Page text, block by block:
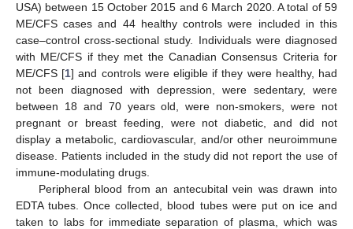
USA) between 15 October 2015 and 6 March 2020. A total of 59
ME/CFS cases and 44 healthy controls were included in this
case–control cross-sectional study. Individuals were diagnosed
with ME/CFS if they met the Canadian Consensus Criteria for
ME/CFS [1] and controls were eligible if they were healthy, had
not been diagnosed with depression, were sedentary, were
between 18 and 70 years old, were non-smokers, were not
pregnant or breast feeding, were not diabetic, and did not
display a metabolic, cardiovascular, and/or other neuroimmune
disease. Patients included in the study did not report the use of
immune-modulating drugs.
Peripheral blood from an antecubital vein was drawn into
EDTA tubes. Once collected, blood tubes were put on ice and
taken to labs for immediate separation of plasma, which was